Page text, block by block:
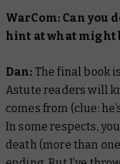
WarCom: Can you
hint at what might
Dan: The final book
Astute readers will
comes from (clue:
In some respects,
death (more than